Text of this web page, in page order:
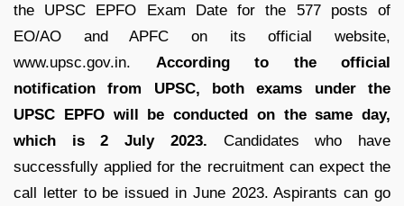
the UPSC EPFO Exam Date for the 577 posts of
EO/AO and APFC on its official website,
www.upsc.gov.in. According to the official
notification from UPSC, both exams under the
UPSC EPFO will be conducted on the same day,
which is 2 July 2023. Candidates who have
successfully applied for the recruitment can expect the
call letter to be issued in June 2023. Aspirants can go